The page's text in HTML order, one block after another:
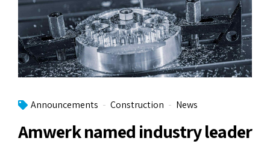
Announcements Construction News
Amwerk named industry leader